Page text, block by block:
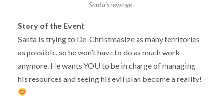
Santa’s revenge
Story of the Event
Santa is trying to De-Christmasize as many territories
as possible, so he won’t have to do as much work
anymore. He wants YOU to be in charge of managing
his resources and seeing his evil plan become a reality!